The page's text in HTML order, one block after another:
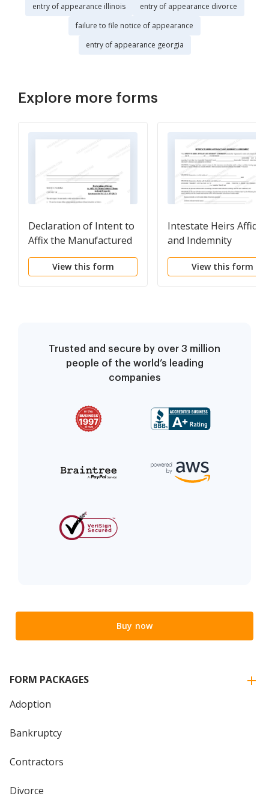
entry of appearance illinois
entry of appearance divorce
failure to file notice of appearance
entry of appearance georgia
Explore more forms
Declaration of Intent to
Affix the Manufactured
Home to Real Property
View this form
Intestate Heirs
and Indemnity
Agreement
View this form
Trusted and secure by over 3 million
people of the world’s leading
companies
Buy now
FORM PACKAGES
Adoption
Bankruptcy
Contractors
Divorce